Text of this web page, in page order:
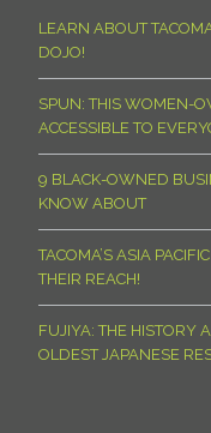
LEARN ABOUT
DOJO!
SPUN: THIS WOMEN-
ACCESSIBLE TO
9 BLACK-OWNED
KNOW ABOUT
TACOMA’S ASIA
THEIR REACH!
FUJIYA: THE HISTORY
OLDEST JAPANESE